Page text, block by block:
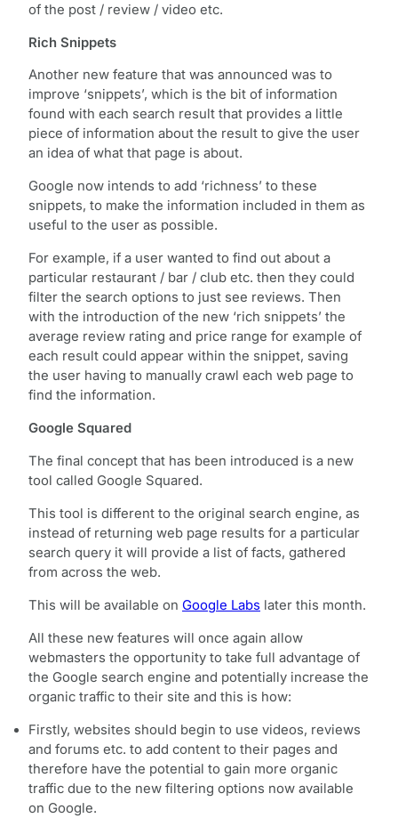
of the post / review / video etc.
Rich Snippets
Another new feature that was announced was to
improve ‘snippets’, which is the bit of information
found with each search result that provides a little
piece of information about the result to give the user
an idea of what that page is about.
Google now intends to add ‘richness’ to these
snippets, to make the information included in them as
useful to the user as possible.
For example, if a user wanted to find out about a
particular restaurant / bar / club etc. then they could
filter the search options to just see reviews. Then
with the introduction of the new ‘rich snippets’ the
average review rating and price range for example of
each result could appear within the snippet, saving
the user having to manually crawl each web page to
find the information.
Google Squared
The final concept that has been introduced is a new
tool called Google Squared.
This tool is different to the original search engine, as
instead of returning web page results for a particular
search query it will provide a list of facts, gathered
from across the web.
This will be available on Google Labs later this month.
All these new features will once again allow
webmasters the opportunity to take full advantage of
the Google search engine and potentially increase the
organic traffic to their site and this is how:
Firstly, websites should begin to use videos, reviews
and forums etc. to add content to their pages and
therefore have the potential to gain more organic
traffic due to the new filtering options now available
on Google.